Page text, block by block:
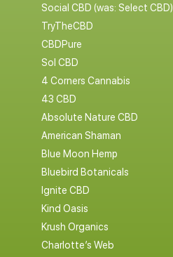
Social CBD (was: Select CBD)
TryTheCBD
CBDPure
Sol CBD
4 Corners Cannabis
43 CBD
Absolute Nature CBD
American Shaman
Blue Moon Hemp
Bluebird Botanicals
Ignite CBD
Kind Oasis
Krush Organics
Charlotte’s Web